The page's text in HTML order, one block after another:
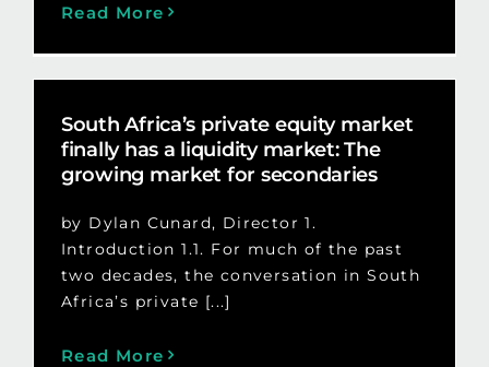
Read More
South Africa’s private equity market
finally has a liquidity market: The
growing market for secondaries
by Dylan Cunard, Director 1.
Introduction 1.1. For much of the past
two decades, the conversation in South
Africa’s private [...]
Read More